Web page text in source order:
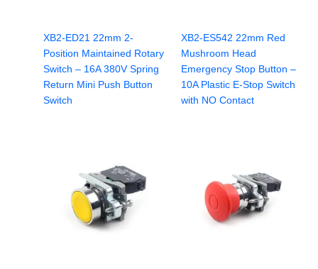
XB2-ED21 22mm 2-
Position Maintained Rotary
Switch – 16A 380V Spring
Return Mini Push Button
Switch
XB2-ES542 22mm Red
Mushroom Head
Emergency Stop Button –
10A Plastic E-Stop Switch
with NO Contact